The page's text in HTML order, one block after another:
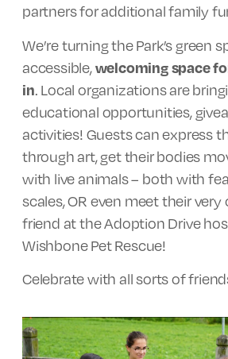
partners for additional family
We’re turning the Park’s green
accessible,welcoming space
in. Local organizations are
educational opportunities,
activities! Guests can express
through art, get their bodies
with live animals – both with
scales, OR even meet their
friend at the Adoption Drive
Wishbone Pet Rescue!
Celebrate with all sorts of